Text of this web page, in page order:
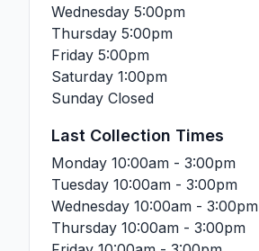
Wednesday 5:00pm
Thursday 5:00pm
Friday 5:00pm
Saturday 1:00pm
Sunday Closed
Last Collection Times
Monday 10:00am - 3:00pm
Tuesday 10:00am - 3:00pm
Wednesday 10:00am - 3:00pm
Thursday 10:00am - 3:00pm